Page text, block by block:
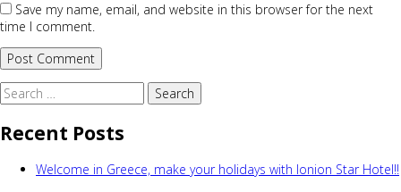
Save my name, email, and website in this browser for the next
time I comment.
Search
for:
Recent Posts
Welcome in Greece, make your holidays with Ionion Star Hotel!!